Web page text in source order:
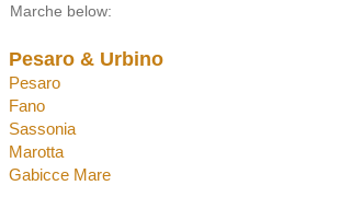
Marche below:
Pesaro & Urbino
Pesaro
Fano
Sassonia
Marotta
Gabicce Mare